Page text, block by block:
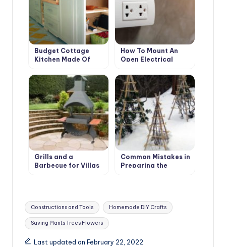
Budget Cottage
Kitchen Made Of
Own Hands
How To Mount An
Open Electrical
Own Hands
Grills and a
Barbecue for Villas
Common Mistakes in
Preparing the
Tags:
Constructions and Tools Homemade DIY Crafts
Saving Plants Trees Flowers
Last updated on February 22, 2022